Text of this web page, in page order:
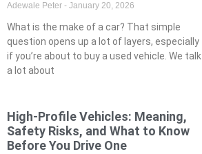
Adewale Peter January 20, 2026
What is the make of a car? That simple
question opens up a lot of layers, especially
if you’re about to buy a used vehicle. We talk
a lot about
High-Profile Vehicles: Meaning,
Safety Risks, and What to Know
Before You Drive One